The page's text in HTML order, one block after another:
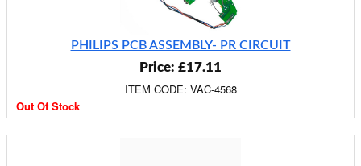
PHILIPS PCB ASSEMBLY- PR CIRCUIT
Price: £17.11
ITEM CODE: VAC-4568
Out Of Stock